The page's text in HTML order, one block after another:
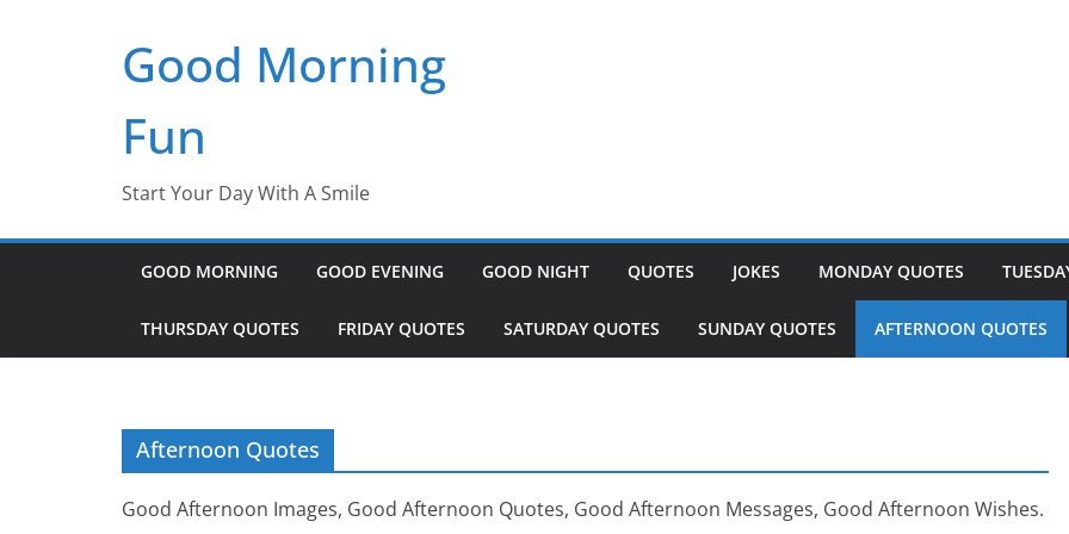
Good Morning
Fun
Start Your Day With A Smile
GOOD MORNING GOOD EVENING GOOD NIGHT QUOTES JOKES MONDAY QUOTES
THURSDAY QUOTES FRIDAY QUOTES SATURDAY QUOTES SUNDAY QUOTES AFTERNOON QUOTES
Afternoon Quotes
Good Afternoon Images, Good Afternoon Quotes, Good Afternoon Messages, Good Afternoon Wishes.